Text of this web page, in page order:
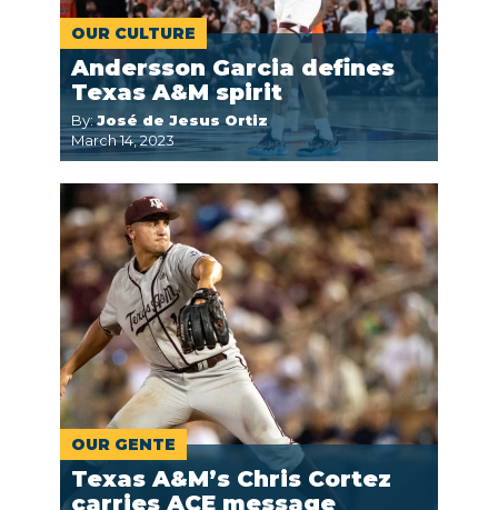
OUR CULTURE
Andersson Garcia defines
Texas A&M spirit
By:José de Jesus Ortiz
March 14, 2023
OUR GENTE
Texas A&M’s Chris Cortez
carries ACE message